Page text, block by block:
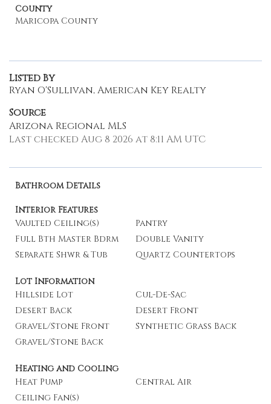
County
Maricopa County
Listed By
Ryan O'Sullivan, American Key Realty
Source
Arizona Regional MLS
Last checked Aug 8 2026 at 8:11 AM UTC
Bathroom Details
Interior Features
Vaulted Ceiling(s)
Pantry
Full Bth Master Bdrm
Double Vanity
Separate Shwr & Tub
Quartz Countertops
Lot Information
Hillside Lot
Cul-De-Sac
Desert Back
Desert Front
Gravel/Stone Front
Synthetic Grass Back
Gravel/Stone Back
Heating and Cooling
Heat Pump
Central Air
Ceiling Fan(s)